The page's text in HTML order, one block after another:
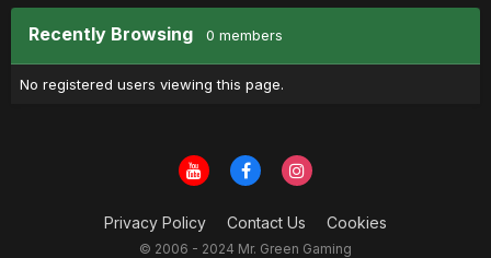
Recently Browsing 0 members
No registered users viewing this page.
Privacy Policy Contact Us Cookies
© 2006 - 2024 Mr. Green Gaming